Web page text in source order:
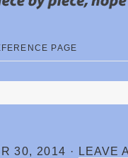
PAGE
30, 2014 · LEAVE